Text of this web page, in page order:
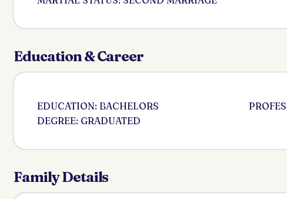
Education & Career
EDUCATION: BACHELORS
DEGREE: GRADUATED
Family Details